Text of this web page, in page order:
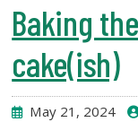
Baking
cake(ish)
May 21, 2024